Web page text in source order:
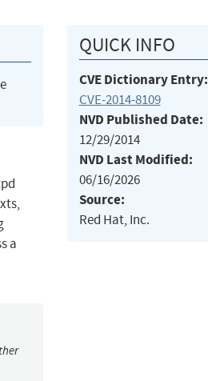
a
QUICK INFO
CVE Dictionary Entry:
CVE-2014-8109
NVD Published Date:
12/29/2014
NVD Last Modified:
06/16/2026
Source:
Red Hat, Inc.